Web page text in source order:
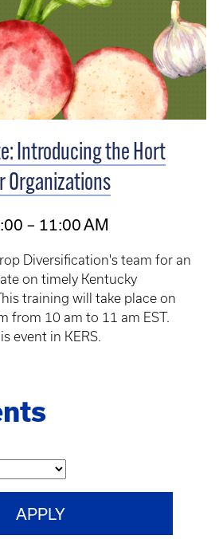
Introducing the Hort
Organizations
– 11:00 AM
Diversification's team for an
on timely Kentucky
training will take place on
from 10 am to 11 am EST.
event in KERS.